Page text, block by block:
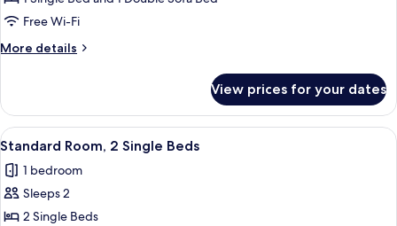
Multiple
Free Wi-Fi
More details
More
Room,
Multiple
Beds
View prices for your dates
View
all
photos
for
Standard
A hotel room with two beds, a desk,
5
Standard Room, 2 Single Beds
1 bedroom
Sleeps 2
2 Single Beds